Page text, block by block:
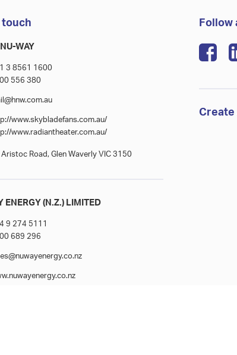
touch
WAY
3 8561 1600
556 380
www.skybladefans.com.au/
www.radiantheater.com.au/
Aristoc Road, Glen Waverly VIC 3150
ENERGY (N.Z.) LIMITED
9 274 5111
689 296
Follow
Create